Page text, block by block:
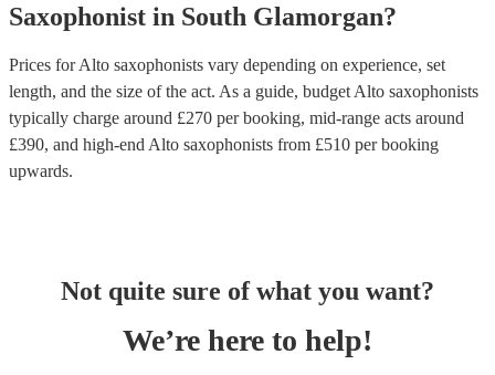
Saxophonist in South Glamorgan?
Prices forAlto saxophonists vary depending on experience, set
length, and the size of the act. As a guide, budget Alto saxophonists
typically charge around £270 per booking, mid-range acts around
£390, and high-end Alto saxophonists from £510 per booking
upwards.
Not quite sure of what you want?
We’re here to help!